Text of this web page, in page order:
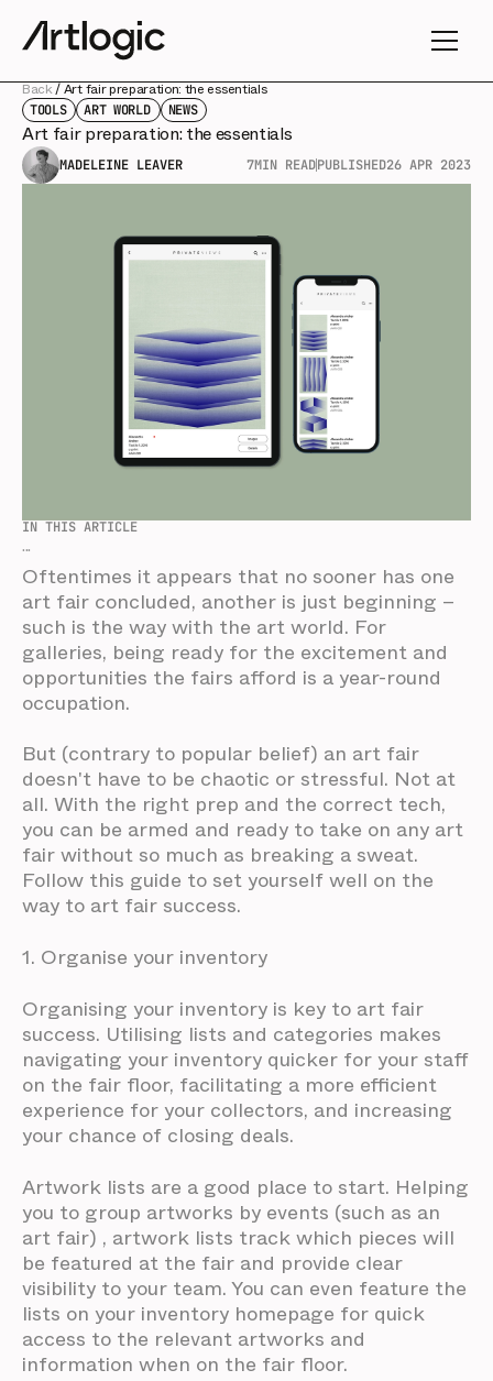
Back/Art fair preparation: the essentials
TOOLS ART WORLD NEWS
Art fair preparation: the essentials
MADELEINE LEAVER 7MIN READPUBLISHED26 APR 2023
IN THIS ARTICLE
...
Oftentimes it appears that no sooner has one
art fair concluded, another is just beginning –
such is the way with the art world. For
galleries, being ready for the excitement and
opportunities the fairs afford is a year-round
occupation.
But (contrary to popular belief) an art fair
doesn't have to be chaotic or stressful. Not at
all. With the right prep and the correct tech,
you can be armed and ready to take on any art
fair without so much as breaking a sweat.
Follow this guide to set yourself well on the
way to art fair success.
1. Organise your inventory
Organising your inventory is key to art fair
success. Utilising lists and categories makes
navigating your inventory quicker for your staff
on the fair floor, facilitating a more efficient
experience for your collectors, and increasing
your chance of closing deals.
Artwork lists are a good place to start. Helping
you to group artworks by events (such as an
art fair) , artwork lists track which pieces will
be featured at the fair and provide clear
visibility to your team. You can even feature the
lists on your inventory homepage for quick
access to the relevant artworks and
information when on the fair floor.